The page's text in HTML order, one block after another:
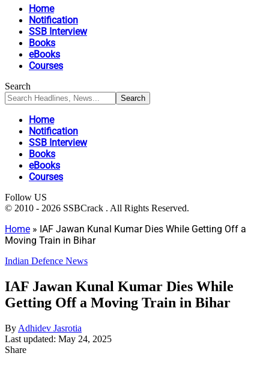
Home
Notification
SSB Interview
Books
eBooks
Courses
Search
Home
Notification
SSB Interview
Books
eBooks
Courses
Follow US
© 2010 - 2026 SSBCrack . All Rights Reserved.
Home » IAF Jawan Kunal Kumar Dies While Getting Off a
Moving Train in Bihar
Indian Defence News
IAF Jawan Kunal Kumar Dies While
Getting Off a Moving Train in Bihar
By Adhidev Jasrotia
Last updated: May 24, 2025
Share